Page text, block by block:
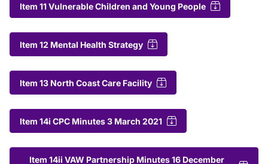
Item 11 Vulnerable Children and Young People
Item 12 Mental Health Strategy
Item 13 North Coast Care Facility
Item 14i CPC Minutes 3 March 2021
Item 14ii VAW Partnership Minutes 16 December